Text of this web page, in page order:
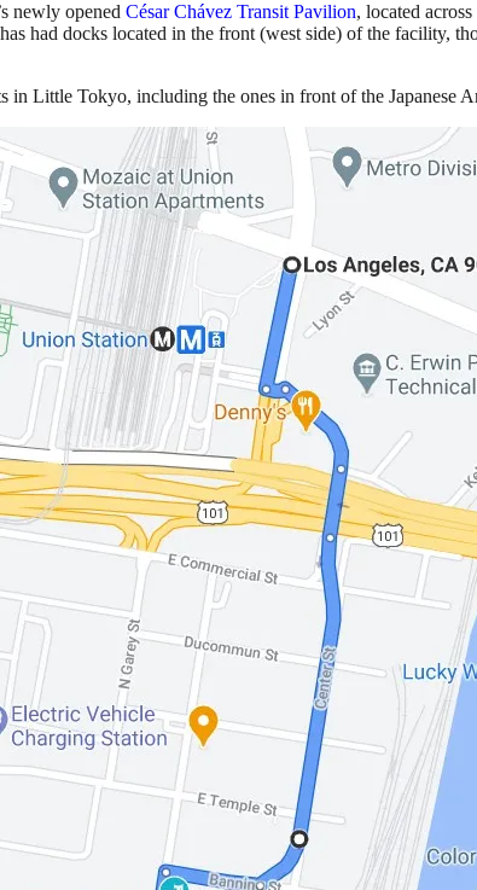
newly opened César Chávez Transit Pavilion, located
had docks located in the front (west side) of the facility,
in Little Tokyo, including the ones in front of the